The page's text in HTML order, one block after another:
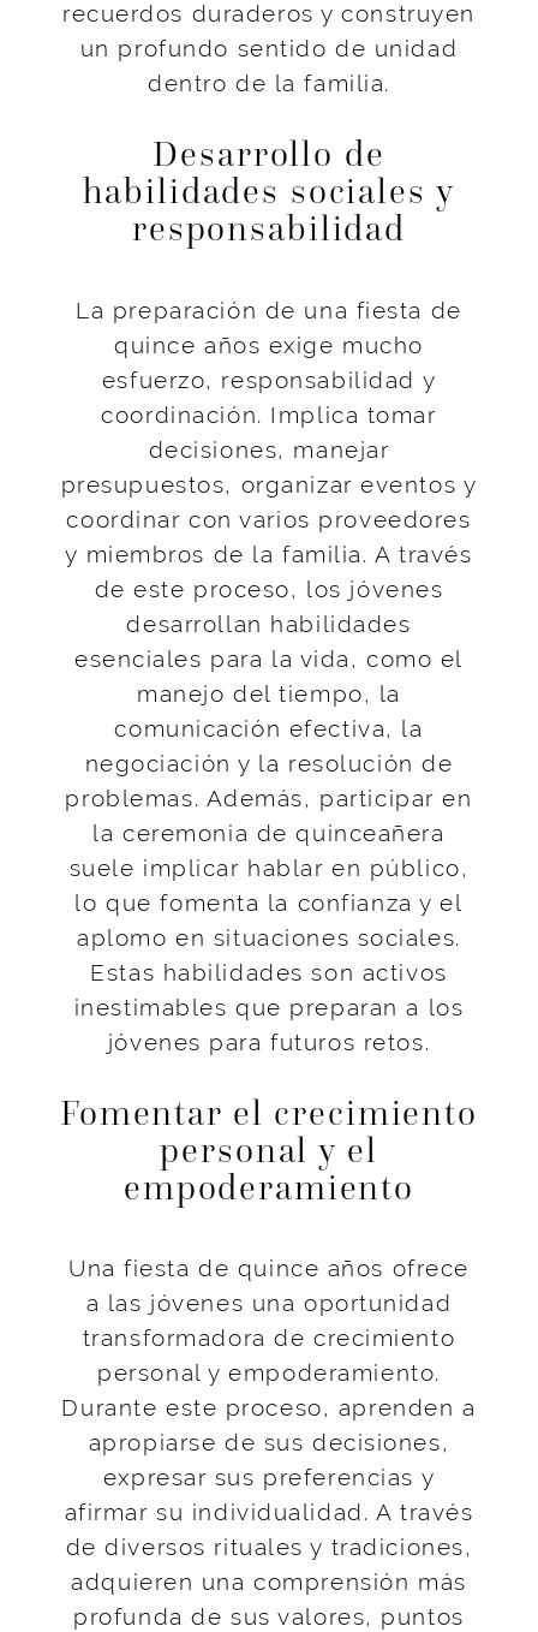
recuerdos duraderos y construyen
un profundo sentido de unidad
dentro de la familia.
Desarrollo de
habilidades sociales y
responsabilidad
La preparación de una fiesta de
quince años exige mucho
esfuerzo, responsabilidad y
coordinación. Implica tomar
decisiones, manejar
presupuestos, organizar eventos y
coordinar con varios proveedores
y miembros de la familia. A través
de este proceso, los jóvenes
desarrollan habilidades
esenciales para la vida, como el
manejo del tiempo, la
comunicación efectiva, la
negociación y la resolución de
problemas. Además, participar en
la ceremonia de quinceañera
suele implicar hablar en público,
lo que fomenta la confianza y el
aplomo en situaciones sociales.
Estas habilidades son activos
inestimables que preparan a los
jóvenes para futuros retos.
Fomentar el crecimiento
personal y el
empoderamiento
Una fiesta de quince años ofrece
a las jóvenes una oportunidad
transformadora de crecimiento
personal y empoderamiento.
Durante este proceso, aprenden a
apropiarse de sus decisiones,
expresar sus preferencias y
afirmar su individualidad. A través
de diversos rituales y tradiciones,
adquieren una comprensión más
profunda de sus valores, puntos